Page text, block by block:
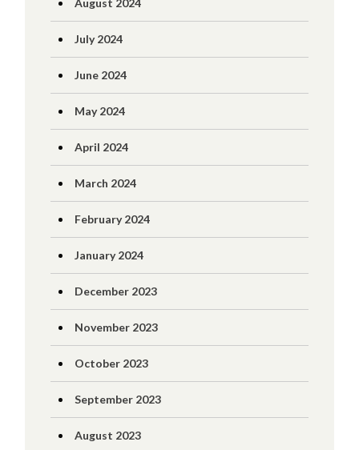
August 2024
July 2024
June 2024
May 2024
April 2024
March 2024
February 2024
January 2024
December 2023
November 2023
October 2023
September 2023
August 2023